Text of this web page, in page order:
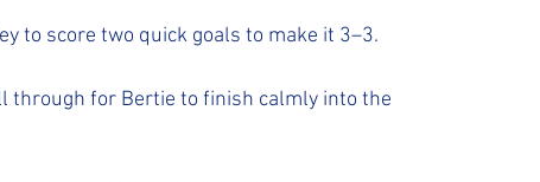
to score two quick goals to make it 3–3.
through for Bertie to finish calmly into the